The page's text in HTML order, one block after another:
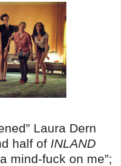
Laura Dern
half of INLAND
mind-fuck on me”;